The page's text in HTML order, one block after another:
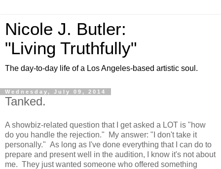
Nicole J. Butler:
"Living Truthfully"
The day-to-day life of a Los Angeles-based artistic soul.
Wednesday, July 09, 2014
Tanked.
A showbiz-related question that I get asked a LOT is "how
do you handle the rejection." My answer: "I don't take it
personally." As long as I've done everything that I can do to
prepare and present well in the audition, I know it's not about
me. They just wanted someone who offered something